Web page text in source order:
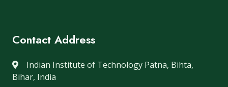
Contact Address
Indian Institute of Technology Patna, Bihta,
Bihar, India